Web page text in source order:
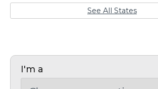
See All States
I'm a